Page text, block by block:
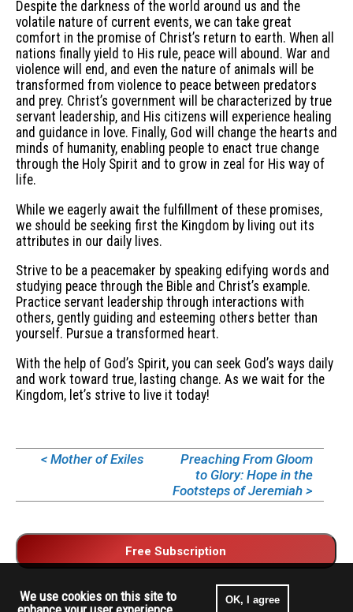
We use cookies on this site to
OK, I agree
Despite the darkness of the world around us and the
volatile nature of current events, we can take great
comfort in the promise of Christ’s return to earth. When all
nations finally yield to His rule, peace will abound. War and
violence will end, and even the nature of animals will be
transformed from violence to peace between predators
and prey. Christ’s government will be characterized by true
servant leadership, and His citizens will experience healing
and guidance in love. Finally, God will change the hearts and
minds of humanity, enabling people to enact true change
through the Holy Spirit and to grow in zeal for His way of
life.
While we eagerly await the fulfillment of these promises,
we should be seeking first the Kingdom by living out its
attributes in our daily lives.
Strive to be a peacemaker by speaking edifying words and
studying peace through the Bible and Christ’s example.
Practice servant leadership through interactions with
others, gently guiding and esteeming others better than
yourself. Pursue a transformed heart.
With the help of God’s Spirit, you can seek God’s ways daily
and work toward true, lasting change. As we wait for the
Kingdom, let’s strive to live it today!
< Mother of Exiles
Preaching From Gloom
to Glory: Hope in the
Footsteps of Jeremiah >